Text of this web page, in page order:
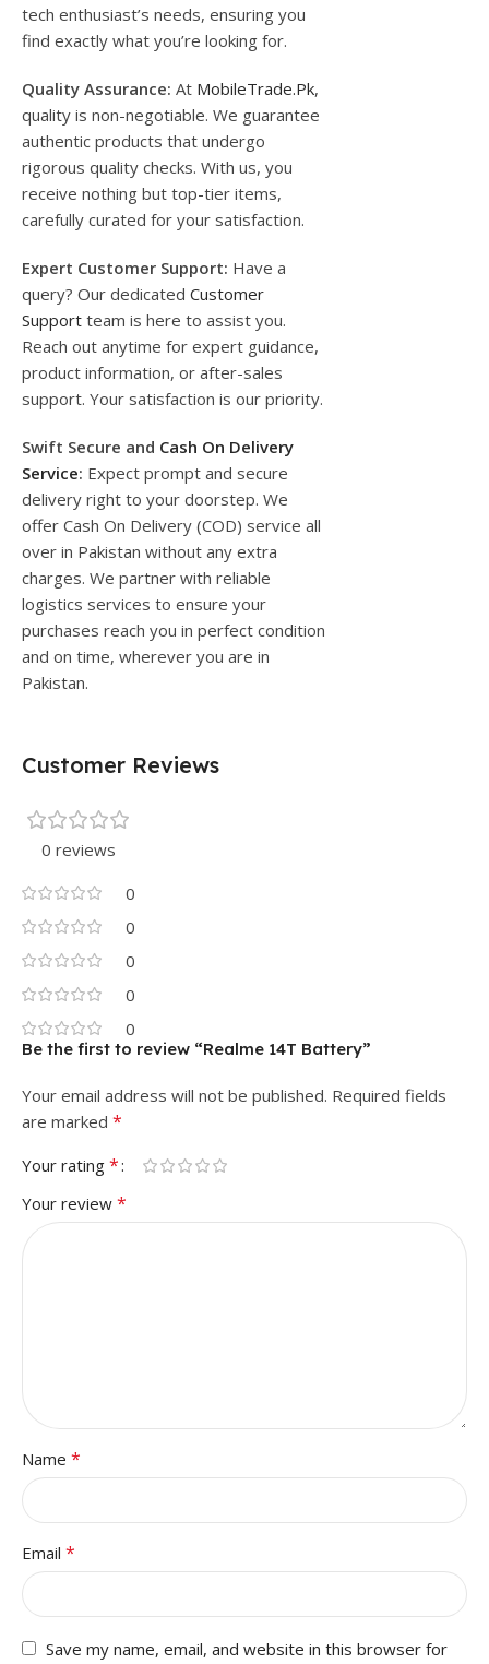
tech enthusiast’s needs, ensuring you
find exactly what you’re looking for.
Quality Assurance: At MobileTrade.Pk,
quality is non-negotiable. We guarantee
authentic products that undergo
rigorous quality checks. With us, you
receive nothing but top-tier items,
carefully curated for your satisfaction.
Expert Customer Support: Have a
query? Our dedicated Customer
Support team is here to assist you.
Reach out anytime for expert guidance,
product information, or after-sales
support. Your satisfaction is our priority.
Swift Secure and Cash On Delivery
Service: Expect prompt and secure
delivery right to your doorstep. We
offer Cash On Delivery (COD) service all
over in Pakistan without any extra
charges. We partner with reliable
logistics services to ensure your
purchases reach you in perfect condition
and on time, wherever you are in
Pakistan.
Customer Reviews
0 reviews
0
0
0
0
0
Be the first to review “Realme 14T Battery”
Your email address will not be published. Required fields
are marked *
Your rating *
Your review *
Name *
Email *
Save my name, email, and website in this browser for